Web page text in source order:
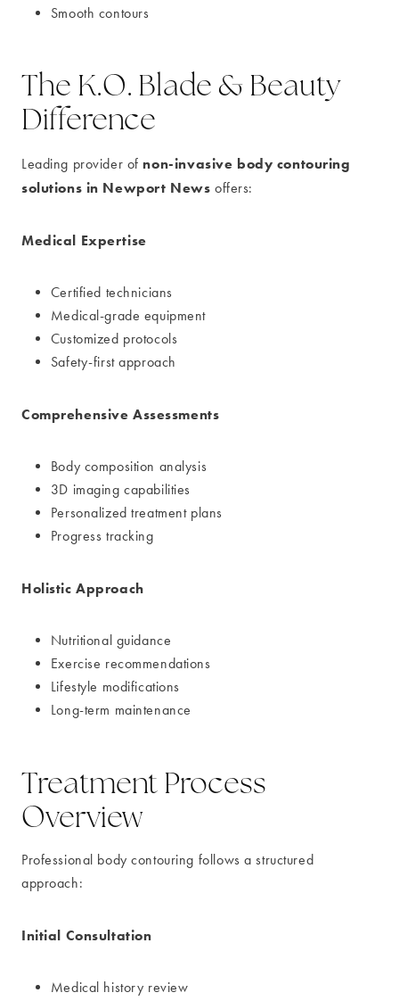
Smooth contours
The K.O. Blade & Beauty
Difference
Leading provider of non-invasive body contouring
solutions in Newport News offers:
Medical Expertise
Certified technicians
Medical-grade equipment
Customized protocols
Safety-first approach
Comprehensive Assessments
Body composition analysis
3D imaging capabilities
Personalized treatment plans
Progress tracking
Holistic Approach
Nutritional guidance
Exercise recommendations
Lifestyle modifications
Long-term maintenance
Treatment Process
Overview
Professional body contouring follows a structured
approach:
Initial Consultation
Medical history review